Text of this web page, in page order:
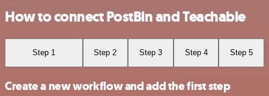
How to connect PostBin and Teachable
Step 1 Step 2 Step 3 Step 4 Step 5
Create a new workflow and add the first step